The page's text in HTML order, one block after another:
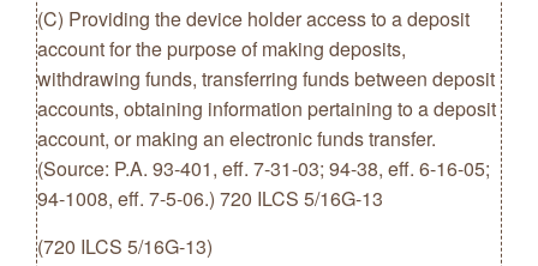
(C) Providing the device holder access to a deposit
account for the purpose of making deposits,
withdrawing funds, transferring funds between deposit
accounts, obtaining information pertaining to a deposit
account, or making an electronic funds transfer.
(Source: P.A. 93-401, eff. 7-31-03; 94-38, eff. 6-16-05;
94-1008, eff. 7-5-06.) 720 ILCS 5/16G-13
(720 ILCS 5/16G-13)